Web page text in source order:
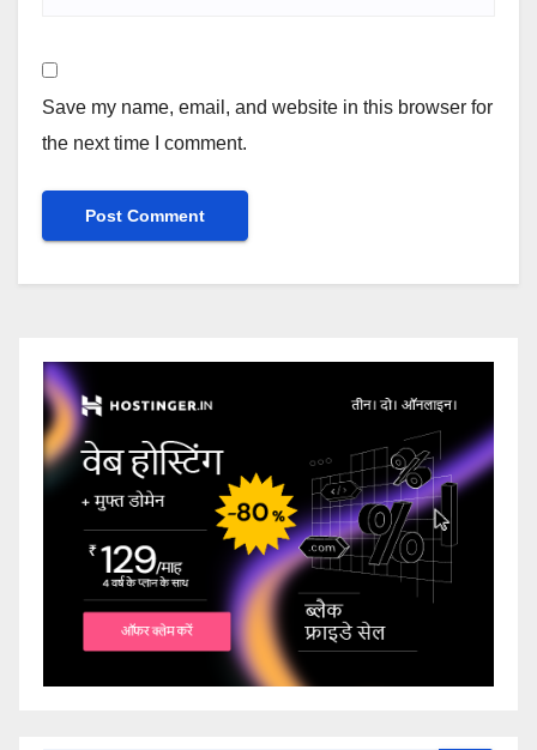
Save my name, email, and website in this browser for
the next time I comment.